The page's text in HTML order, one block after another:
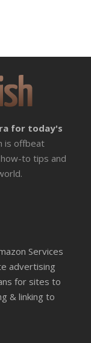
for today's
is offbeat
to tips and
Services
advertising
for sites to
& linking to